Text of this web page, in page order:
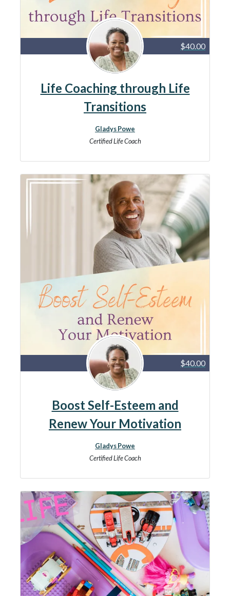
$40.00
Life Coaching through Life
Transitions
Gladys Powe
Certified Life Coach
$40.00
Boost Self-Esteem and
Renew Your Motivation
Gladys Powe
Certified Life Coach